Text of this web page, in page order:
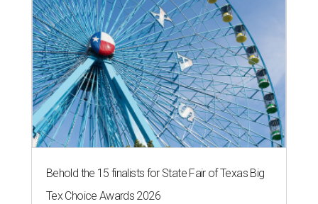
Behold the 15 finalists for State Fair of Texas Big
Tex Choice Awards 2026